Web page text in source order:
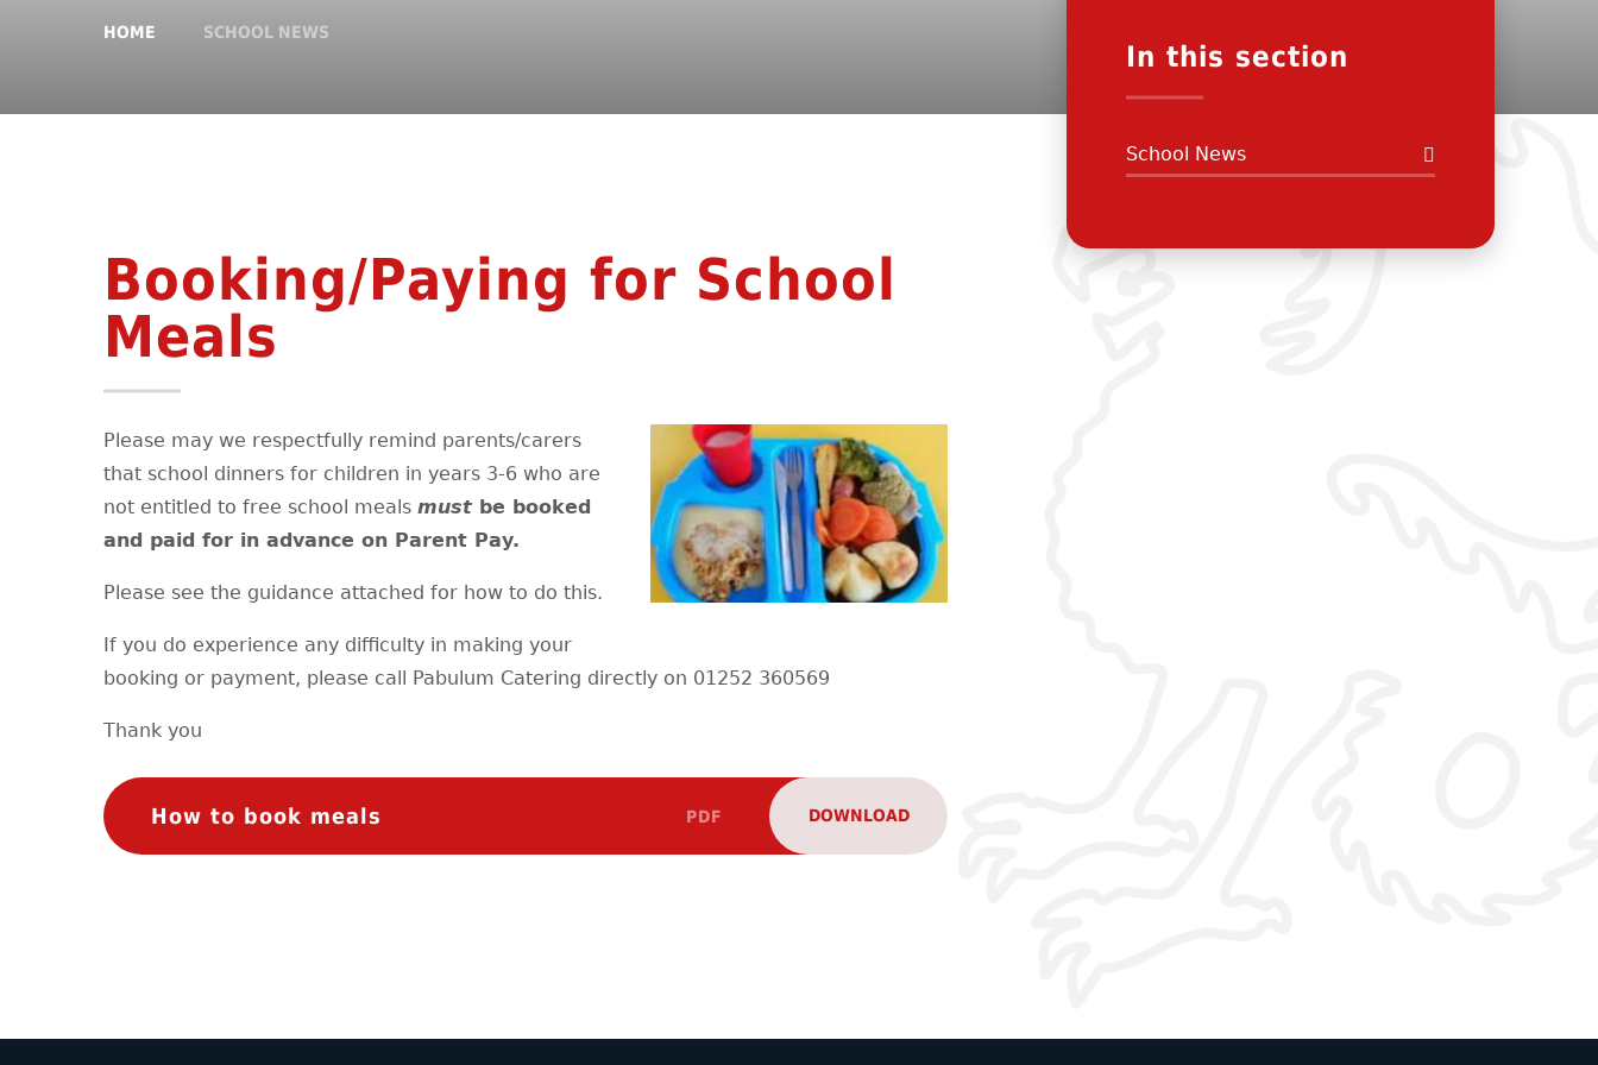
HOME SCHOOL NEWS
Booking/Paying for School
Meals
Please may we respectfully remind parents/carers
that school dinners for children in years 3-6 who are
not entitled to free school meals must be booked
and paid for in advance on Parent Pay.
Please see the guidance attached for how to do this.
If you do experience any difficulty in making your
booking or payment, please call Pabulum Catering directly on 01252 360569
Thank you
How to book meals PDF DOWNLOAD
In this section
School News